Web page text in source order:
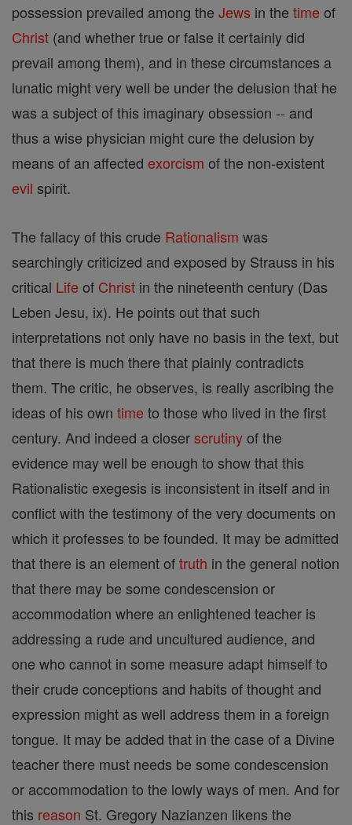
possession prevailed among the Jews in the time of
Christ (and whether true or false it certainly did
prevail among them), and in these circumstances a
lunatic might very well be under the delusion that he
was a subject of this imaginary obsession -- and
thus a wise physician might cure the delusion by
means of an affected exorcism of the non-existent
evil spirit.
The fallacy of this crude Rationalism was
searchingly criticized and exposed by Strauss in his
critical Life of Christ in the nineteenth century (Das
Leben Jesu, ix). He points out that such
interpretations not only have no basis in the text, but
that there is much there that plainly contradicts
them. The critic, he observes, is really ascribing the
ideas of his own time to those who lived in the first
century. And indeed a closerscrutinyof the
evidence may well be enough to show that this
Rationalistic exegesis is inconsistent in itself and in
conflict with the testimony of the very documents on
which it professes to be founded. It may be admitted
that there is an element oftruth in the general notion
that there may be some condescension or
accommodation where an enlightened teacher is
addressing a rude and uncultured audience, and
one who cannot in some measure adapt himself to
their crude conceptions and habits of thought and
expression might as well address them in a foreign
tongue. It may be added that in the case of a Divine
teacher there must needs be some condescension
or accommodation to the lowly ways of men. And for
this reason St. Gregory Nazianzen likens the